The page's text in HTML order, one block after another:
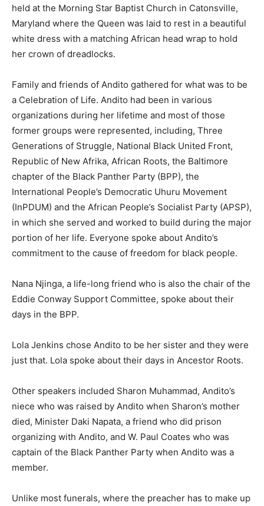
held at the Morning Star Baptist Church in Catonsville,
Maryland where the Queen was laid to rest in a beautiful
white dress with a matching African head wrap to hold
her crown of dreadlocks.
Family and friends of Andito gathered for what was to be
a Celebration of Life. Andito had been in various
organizations during her lifetime and most of those
former groups were represented, including, Three
Generations of Struggle, National Black United Front,
Republic of New Afrika, African Roots, the Baltimore
chapter of the Black Panther Party (BPP), the
International People’s Democratic Uhuru Movement
(InPDUM) and the African People’s Socialist Party (APSP),
in which she served and worked to build during the major
portion of her life. Everyone spoke about Andito’s
commitment to the cause of freedom for black people.
Nana Njinga, a life-long friend who is also the chair of the
Eddie Conway Support Committee, spoke about their
days in the BPP.
Lola Jenkins chose Andito to be her sister and they were
just that. Lola spoke about their days in Ancestor Roots.
Other speakers included Sharon Muhammad, Andito’s
niece who was raised by Andito when Sharon’s mother
died, Minister Daki Napata, a friend who did prison
organizing with Andito, and W. Paul Coates who was
captain of the Black Panther Party when Andito was a
member.
Unlike most funerals, where the preacher has to make up